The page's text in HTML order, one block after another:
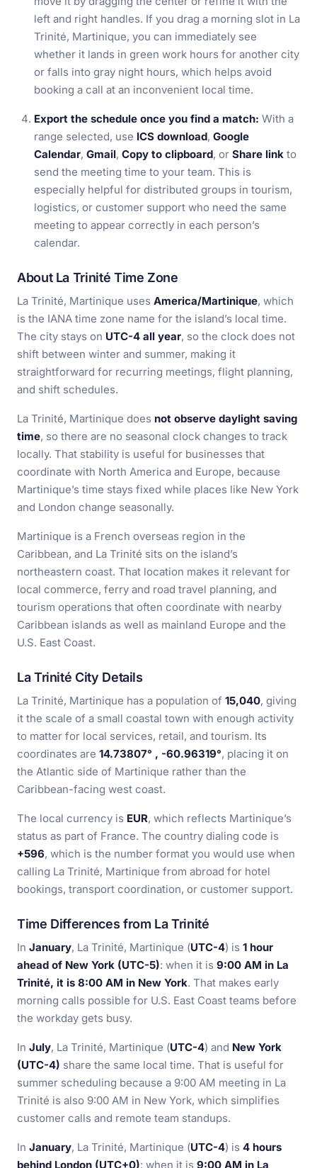
left and right handles. If you drag a morning slot in La
Trinité, Martinique, you can immediately see
whether it lands in green work hours for another city
or falls into gray night hours, which helps avoid
booking a call at an inconvenient local time.
Export the schedule once you find a match: With a
range selected, use ICS download, Google
Calendar, Gmail, Copy to clipboard, or Share link to
send the meeting time to your team. This is
especially helpful for distributed groups in tourism,
logistics, or customer support who need the same
meeting to appear correctly in each person’s
calendar.
About La Trinité Time Zone
La Trinité, Martinique uses America/Martinique, which
is the IANA time zone name for the island’s local time.
The city stays on UTC-4 all year, so the clock does not
shift between winter and summer, making it
straightforward for recurring meetings, flight planning,
and shift schedules.
La Trinité, Martinique does not observe daylight saving
time, so there are no seasonal clock changes to track
locally. That stability is useful for businesses that
coordinate with North America and Europe, because
Martinique’s time stays fixed while places like New York
and London change seasonally.
Martinique is a French overseas region in the
Caribbean, and La Trinité sits on the island’s
northeastern coast. That location makes it relevant for
local commerce, ferry and road travel planning, and
tourism operations that often coordinate with nearby
Caribbean islands as well as mainland Europe and the
U.S. East Coast.
La Trinité City Details
La Trinité, Martinique has a population of 15,040, giving
it the scale of a small coastal town with enough activity
to matter for local services, retail, and tourism. Its
coordinates are 14.73807° , -60.96319°, placing it on
the Atlantic side of Martinique rather than the
Caribbean-facing west coast.
The local currency is EUR, which reflects Martinique’s
status as part of France. The country dialing code is
+596, which is the number format you would use when
calling La Trinité, Martinique from abroad for hotel
bookings, transport coordination, or customer support.
Time Differences from La Trinité
In January, La Trinité, Martinique (UTC-4) is 1 hour
ahead of New York (UTC-5): when it is 9:00 AM in La
Trinité, it is 8:00 AM in New York. That makes early
morning calls possible for U.S. East Coast teams before
the workday gets busy.
In July, La Trinité, Martinique (UTC-4) and New York
(UTC-4) share the same local time. That is useful for
summer scheduling because a 9:00 AM meeting in La
Trinité is also 9:00 AM in New York, which simplifies
customer calls and remote team standups.
In January, La Trinité, Martinique (UTC-4) is 4 hours
behind London (UTC+0): when it is 9:00 AM in La